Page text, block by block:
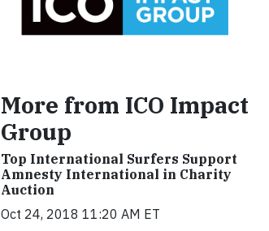
More from ICO Impact
Group
Top International Surfers Support
Amnesty International in Charity
Auction
Oct 24, 2018 11:20 AM ET